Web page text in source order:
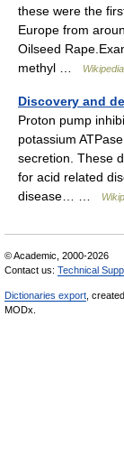
these were the
Europe from
Oilseed
methyl …
Wikipedia
Discovery and
Proton pump
potassium
secretion. These
for acid related
disease… …
© Academic, 2000-2026
Contact us: Technical
Dictionaries export ,
MODx.